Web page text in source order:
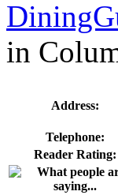
in
Address:
Telephone:
Reader Rating: